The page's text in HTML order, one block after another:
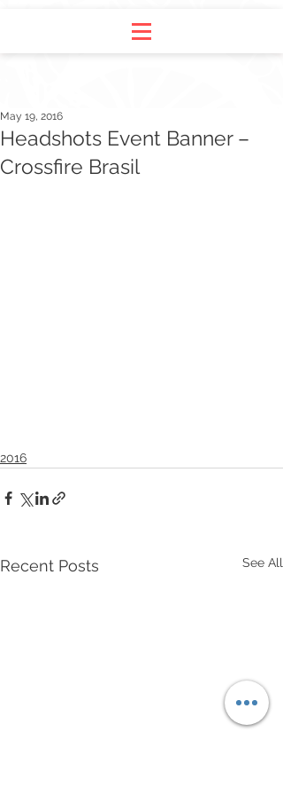
Headshots Event Banner –
Crossfire Brasil
May 19, 2016
2016
Recent Posts See All